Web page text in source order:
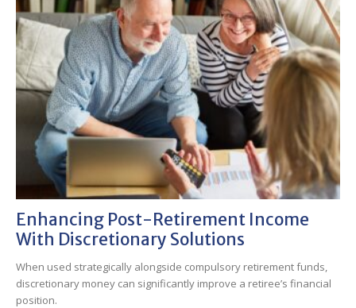
Enhancing Post-Retirement Income
With Discretionary Solutions
When used strategically alongside compulsory retirement funds,
discretionary money can significantly improve a retiree’s financial
position.